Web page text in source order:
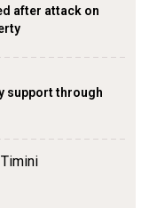
after attack on
support through